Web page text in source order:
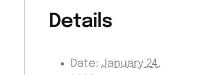
Details
Date: January 24,